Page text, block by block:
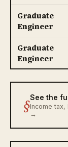
Graduate
Engineer
Graduate
Engineer
§See the
Income
→